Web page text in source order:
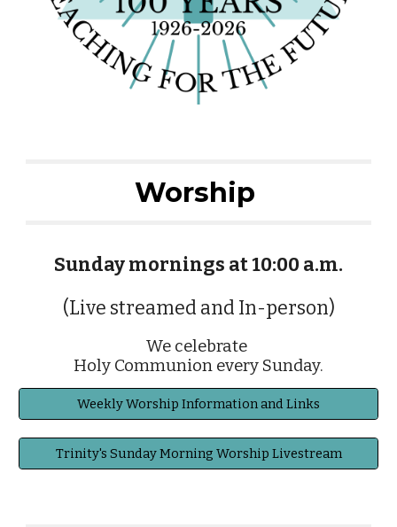
Worship
Sunday mornings at 10:00 a.m.
(Live streamed and In-person)
We celebrate
Holy Communion every Sunday.
Weekly Worship Information and Links
Trinity's Sunday Morning Worship Livestream